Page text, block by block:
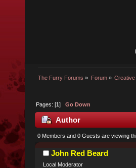
The Furry Forums » Forum» Creative
Pages: [1]Go Down
Author
0 Members and 0 Guests are viewing
John Red Beard
Local Moderator